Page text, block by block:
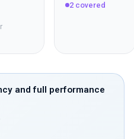
2 covered
and full performance